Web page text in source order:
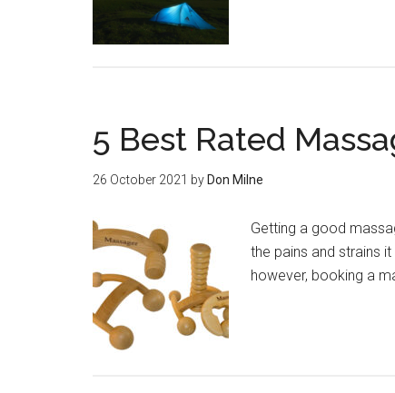
5 Best Rated
26 October 2021 by Don Milne
Getting a good
the pains and strains
however, booking a